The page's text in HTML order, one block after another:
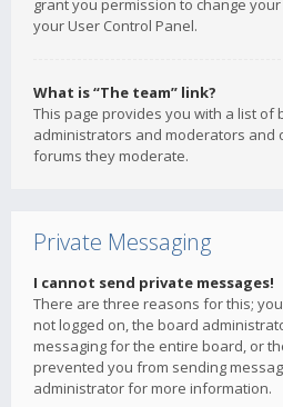
grant you permission to change
your User Control Panel.
What is “The team” link?
This page provides you with a list of
administrators and moderators and
forums they moderate.
Private Messaging
I cannot send private messages!
There are three reasons for this;
not logged on, the board
messaging for the entire board, or
prevented you from sending
administrator for more information.